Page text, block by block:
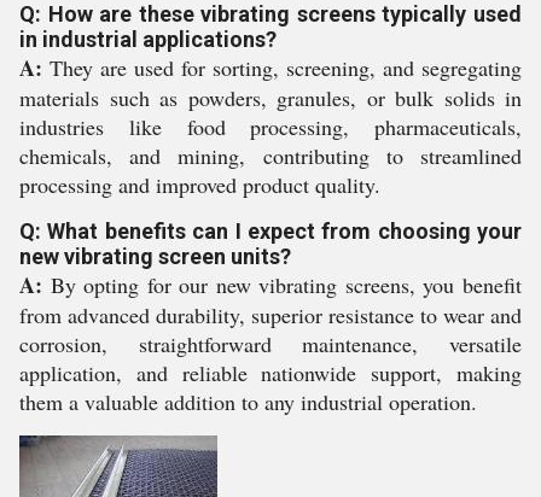
Q: How are these vibrating screens typically used
in industrial applications?
A: They are used for sorting, screening, and segregating
materials such as powders, granules, or bulk solids in
industries like food processing, pharmaceuticals,
chemicals, and mining, contributing to streamlined
processing and improved product quality.
Q: What benefits can I expect from choosing your
new vibrating screen units?
A: By opting for our new vibrating screens, you benefit
from advanced durability, superior resistance to wear and
corrosion, straightforward maintenance, versatile
application, and reliable nationwide support, making
them a valuable addition to any industrial operation.